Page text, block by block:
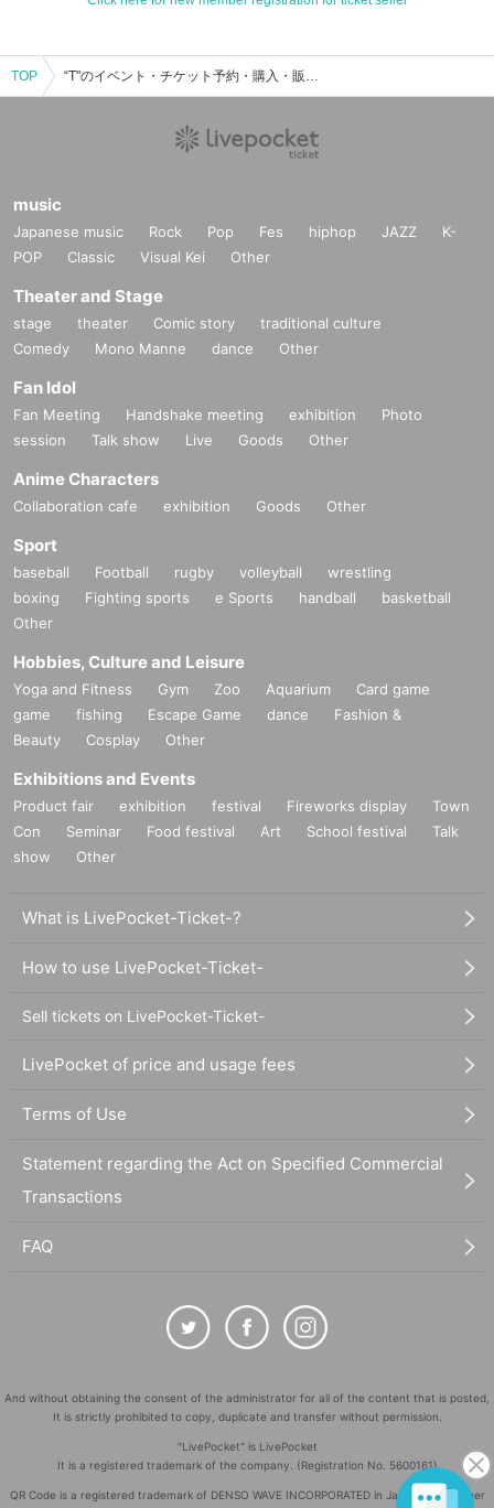
TOP “T"のイベント・チケット予約・購入・販売情報一覧
music
Japanese music Rock Pop Fes hiphop JAZZ
K-
POP
Classic Visual Kei Other
Theater and Stage
stage theater Comic story
traditional culture
Comedy
Mono Manne dance Other
Fan Idol
Fan Meeting Handshake meeting exhibition
Photo
session
Talk show Live Goods Other
Anime Characters
Collaboration cafe exhibition Goods Other
Sport
baseball Football rugby volleyball
wrestling
boxing
Fighting sports e Sports handball
basketball
Other
Hobbies, Culture and Leisure
Yoga and Fitness Gym Zoo Aquarium
Card game
game
fishing Escape Game dance
Fashion &
Beauty
Cosplay Other
Exhibitions and Events
Product fair exhibition festival Fireworks display
Town
Con
Seminar Food festival Art School festival
Talk
show
Other
What is LivePocket-Ticket-?
How to use LivePocket-Ticket-
Sell tickets on LivePocket-Ticket-
LivePocket of price and usage fees
Terms of Use
Statement regarding the Act on Specified Commercial
Transactions
FAQ
And without obtaining the consent of the administrator for all of the content that is posted,
It is strictly prohibited to copy, duplicate and transfer without permission.
"LivePocket" is LivePocket
It is a registered trademark of the company. (Registration No. 5600161)
QR Code is a registered trademark of DENSO WAVE INCORPORATED in Japan and in other